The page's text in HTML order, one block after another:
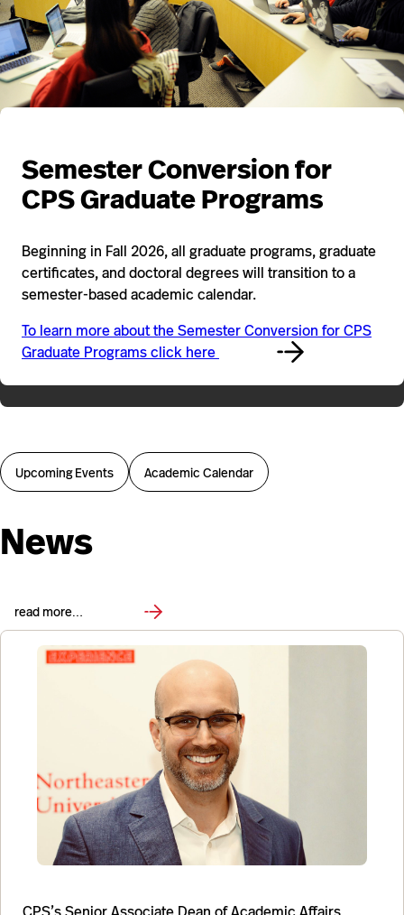
Semester Conversion for
CPS Graduate Programs
Beginning in Fall 2026, all graduate programs, graduate
certificates, and doctoral degrees will transition to a
semester-based academic calendar.
To learn more about the Semester Conversion for CPS
Graduate Programs click here
Upcoming Events Academic Calendar
News
read more…